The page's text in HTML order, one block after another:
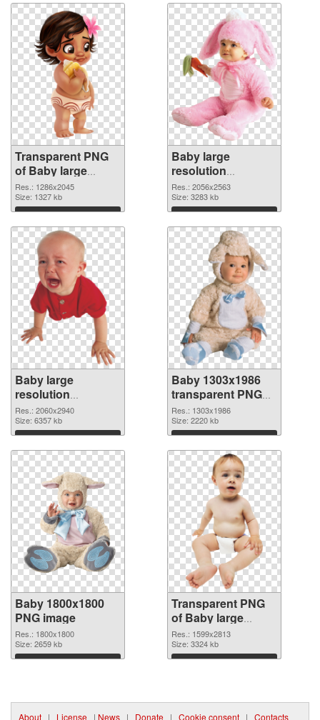
Transparent PNG
of Baby large
resolution
1286x2045
Res.: 1286x2045
Size: 1327 kb
Download
Baby large
resolution
2056x2563 PNG
picture
Res.: 2056x2563
Size: 3283 kb
Download
Baby large
resolution
2060x2940 PNG
cutout
Res.: 2060x2940
Size: 6357 kb
Download
Baby 1303x1986
transparent PNG
graphic
Res.: 1303x1986
Size: 2220 kb
Download
Baby 1800x1800
PNG image
Res.: 1800x1800
Size: 2659 kb
Download
Transparent PNG
of Baby large
resolution
1599x2813
Res.: 1599x2813
Size: 3324 kb
Download
About | License | News | Donate | Cookie consent | Contacts